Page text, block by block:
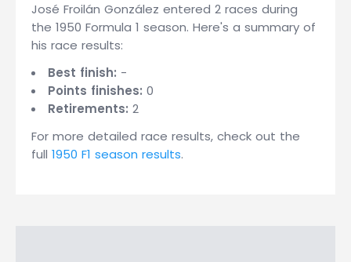
José Froilán González entered 2 races during
the 1950 Formula 1 season. Here's a summary of
his race results:
Best finish: -
Points finishes: 0
Retirements: 2
For more detailed race results, check out the
full 1950 F1 season results.